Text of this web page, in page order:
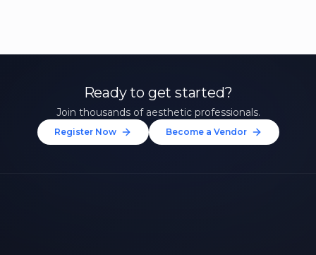
Ready to get started?
Join thousands of aesthetic professionals.
Register Now Become a Vendor